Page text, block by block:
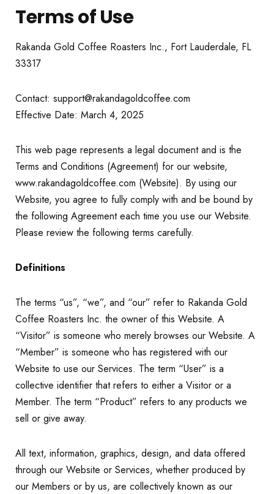
Terms of Use
Rakanda Gold Coffee Roasters Inc., Fort Lauderdale, FL
33317
Contact: support@rakandagoldcoffee.com
Effective Date: March 4, 2025
This web page represents a legal document and is the
Terms and Conditions (Agreement) for our website,
www.rakandagoldcoffee.com (Website). By using our
Website, you agree to fully comply with and be bound by
the following Agreement each time you use our Website.
Please review the following terms carefully.
Definitions
The terms “us”, “we”, and “our” refer to Rakanda Gold
Coffee Roasters Inc. the owner of this Website. A
“Visitor” is someone who merely browses our Website. A
“Member” is someone who has registered with our
Website to use our Services. The term “User” is a
collective identifier that refers to either a Visitor or a
Member. The term “Product” refers to any products we
sell or give away.
All text, information, graphics, design, and data offered
through our Website or Services, whether produced by
our Members or by us, are collectively known as our